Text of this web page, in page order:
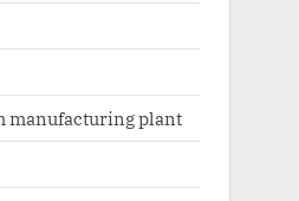
manufacturing plant